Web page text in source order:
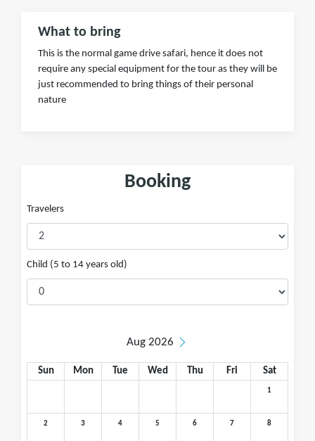
What to bring
This is the normal game drive safari, hence it does not
require any special equipment for the tour as they will be
just recommended to bring things of their personal
nature
Booking
Travelers
Child (5 to 14 years old)
Aug 2026
Sun Mon Tue Wed Thu Fri Sat
1
2 3 4 5 6 7 8